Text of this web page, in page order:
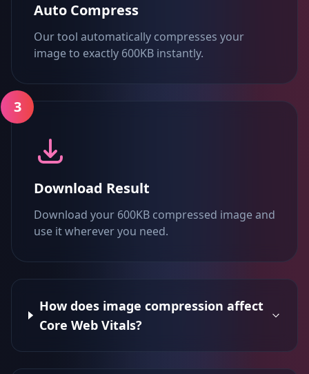
Auto Compress
Our tool automatically compresses your
image to exactly 600KB instantly.
3
Download Result
Download your 600KB compressed image and
use it wherever you need.
How does image compression affect
Core Web Vitals?